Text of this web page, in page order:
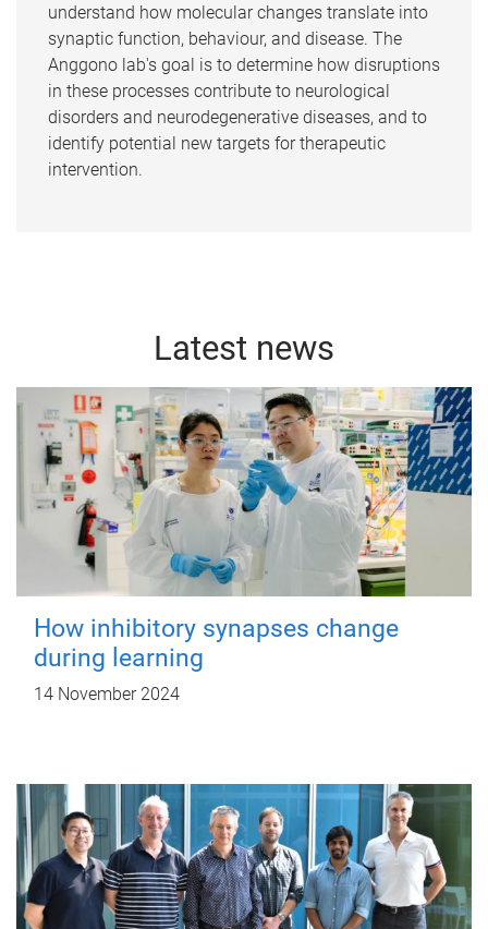
understand how molecular changes translate into
synaptic function, behaviour, and disease. The
Anggono lab's goal is to determine how disruptions
in these processes contribute to neurological
disorders and neurodegenerative diseases, and to
identify potential new targets for therapeutic
intervention.
Latest news
How inhibitory synapses change
during learning
14 November 2024